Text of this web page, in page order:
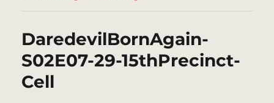
DaredevilBornAgain-
S02E07-29-15thPrecinct-
Cell